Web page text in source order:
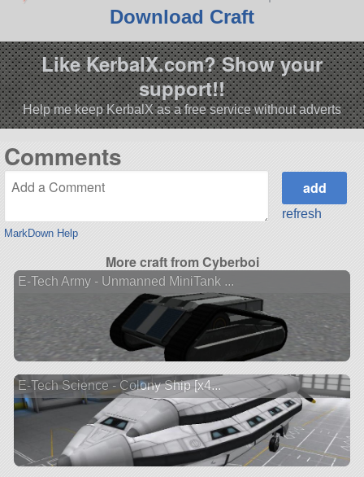
Download Craft
Like KerbalX.com? Show your
support!!
Help me keep KerbalX as a free service without adverts
Comments
MarkDown Help
refresh
More craft from Cyberboi
E-Tech Army - Unmanned MiniTank ...
E-Tech Science - Colony Ship [x4...